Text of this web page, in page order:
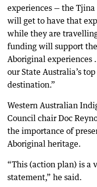
experiences — the
will get to have that
while they are
funding will support
Aboriginal experiences
our State Australia’s
destination.”
Western Australian
Council chair Doc
the importance of
Aboriginal heritage.
“This (action plan) is a
statement,” he said.